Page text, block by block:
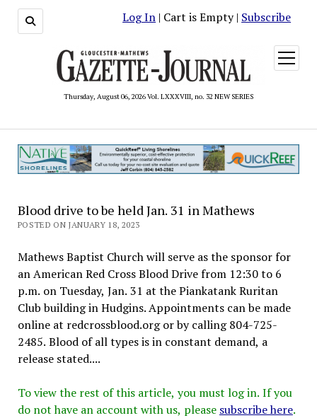
Log In | Cart is Empty | Subscribe
Thursday, August 06, 2026 Vol. LXXXVIII, no. 32 NEW SERIES
open
menu
Blood drive to be held Jan. 31 in Mathews
POSTED ON JANUARY 18, 2023
Mathews Baptist Church will serve as the sponsor for
an American Red Cross Blood Drive from 12:30 to 6
p.m. on Tuesday, Jan. 31 at the Piankatank Ruritan
Club building in Hudgins. Appointments can be made
online at redcrossblood.org or by calling 804-725-
2485. Blood of all types is in constant demand, a
release stated....
To view the rest of this article, you must log in. If you
do not have an account with us, please subscribe here.